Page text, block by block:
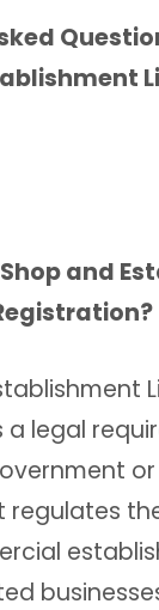
Shop and
a legal
regulates